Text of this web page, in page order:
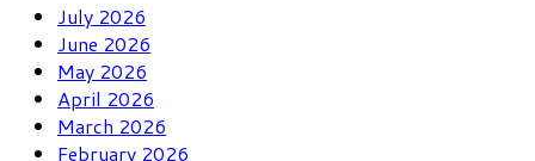
July 2026
June 2026
May 2026
April 2026
March 2026
February 2026